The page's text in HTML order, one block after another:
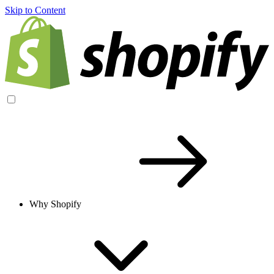
Skip to Content
Why Shopify